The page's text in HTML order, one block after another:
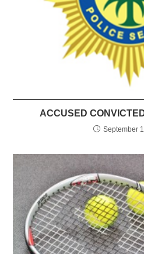
ACCUSED
September